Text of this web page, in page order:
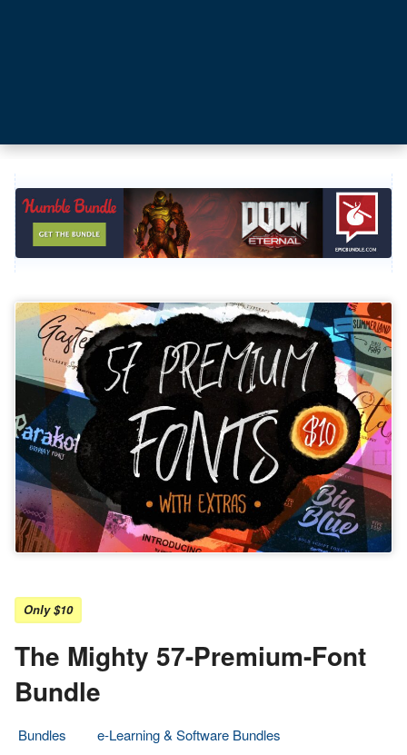
Only $10
The Mighty 57-Premium-Font
Bundle
Bundles
e-Learning & Software Bundles